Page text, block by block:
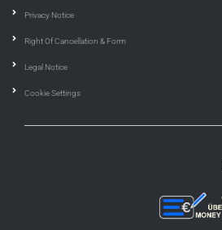
Privacy Notice
Right Of Cancellation & Form
Legal Notice
Cookie Settings